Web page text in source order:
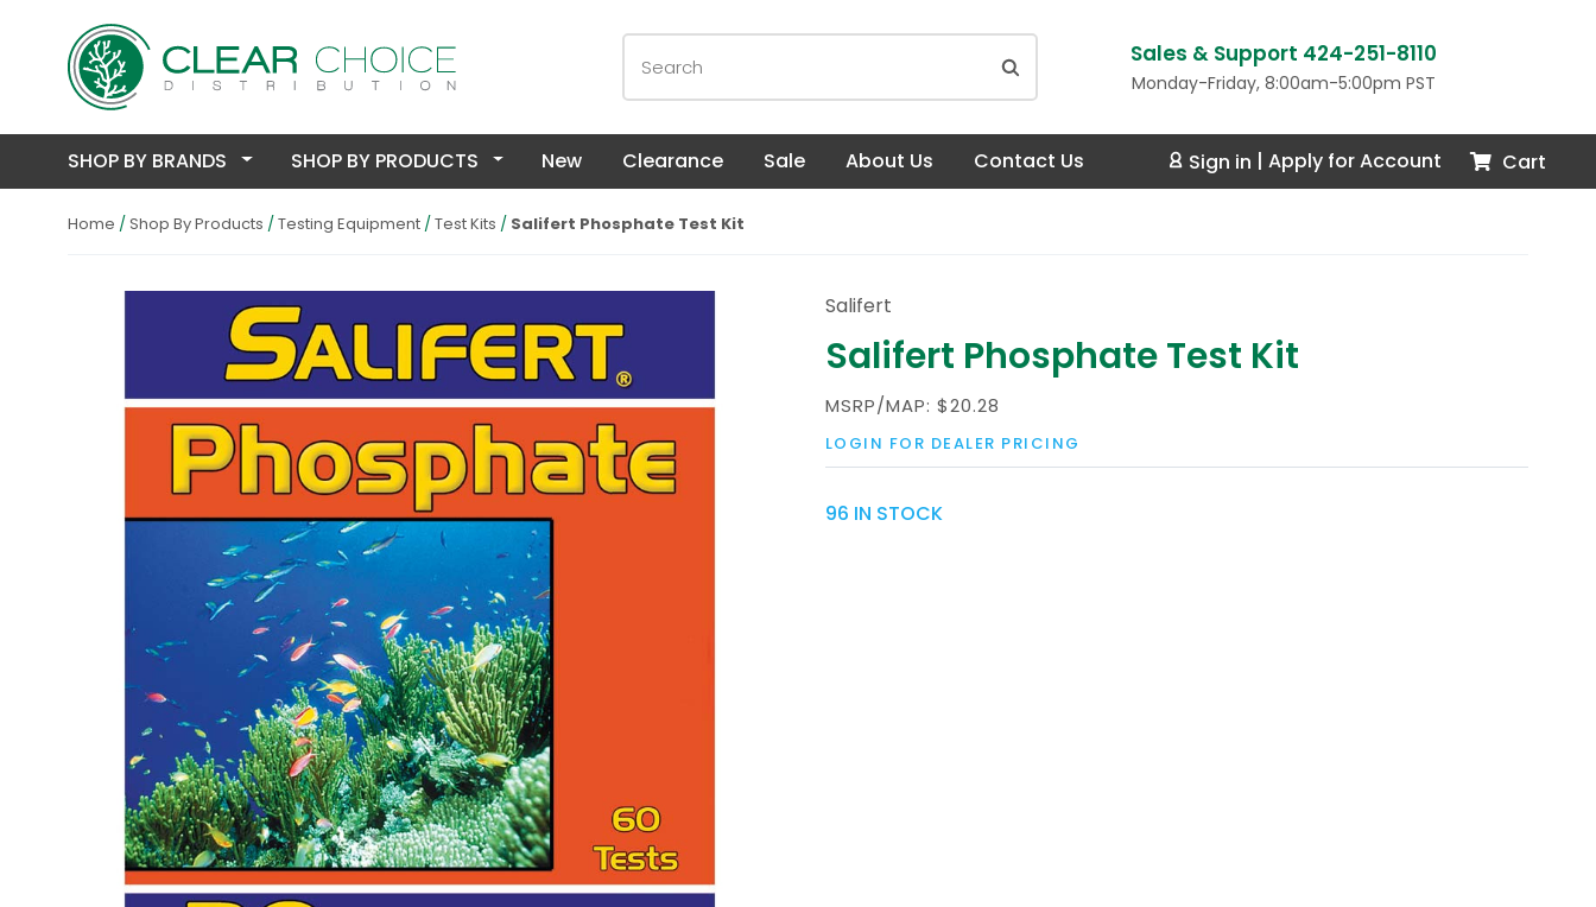
Sales & Support 424-251-8110
Monday-Friday, 8:00am-5:00pm PST
SHOP BY BRANDS SHOP BY PRODUCTS New Clearance Sale About Us Contact Us Sign in Apply for Account Cart
Home Shop By Products Testing Equipment Test Kits Salifert Phosphate Test Kit
Salifert
Salifert Phosphate Test Kit
MSRP/MAP: $20.28
LOGIN FOR DEALER PRICING
96 IN STOCK